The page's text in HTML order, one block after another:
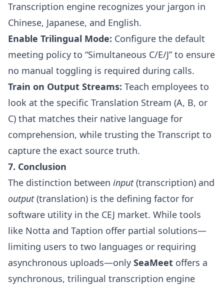
Transcription engine recognizes your jargon in
Chinese, Japanese, and English.
Enable Trilingual Mode: Configure the default
meeting policy to “Simultaneous C/E/J” to ensure
no manual toggling is required during calls.
Train on Output Streams: Teach employees to
look at the specific Translation Stream (A, B, or
C) that matches their native language for
comprehension, while trusting the Transcript to
capture the exact source truth.
7. Conclusion
The distinction between input(transcription) and
output(translation) is the defining factor for
software utility in the CEJ market. While tools
like Notta and Taption offer partial solutions—
limiting users to two languages or requiring
asynchronous uploads—only SeaMeet offers a
synchronous, trilingual transcription engine